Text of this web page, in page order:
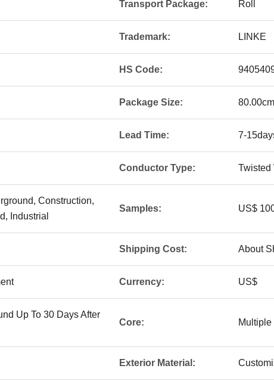
Transport Package: Roll
Trademark: LINKE
HS Code:
Package Size:
Lead Time: 7-
Conductor Type: Twisted
Construction,
Industrial
Samples: US$
Shipping Cost: About
Currency: US$
Up To 30 Days After
Core: Multiple
Exterior Material: